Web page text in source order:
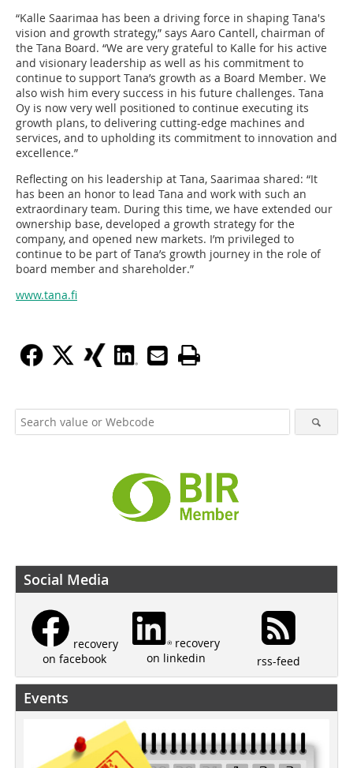
“Kalle Saarimaa has been a driving force in shaping Tana's
vision and growth strategy,” says Aaro Cantell, chairman of
the Tana Board. “We are very grateful to Kalle for his active
and visionary leadership as well as his commitment to
continue to support Tana’s growth as a Board Member. We
also wish him every success in his future challenges. Tana
Oy is now very well positioned to continue executing its
growth plans, to delivering cutting-edge machines and
services, and to upholding its commitment to innovation and
excellence.”
Reflecting on his leadership at Tana, Saarimaa shared: “It
has been an honor to lead Tana and work with such an
extraordinary team. During this time, we have extended our
ownership base, developed a growth strategy for the
company, and opened new markets. I’m privileged to
continue to be part of Tana’s growth journey in the role of
board member and shareholder.”
www.tana.fi
Social Media
recovery
on facebook
recovery
on linkedin
rss-feed
Events